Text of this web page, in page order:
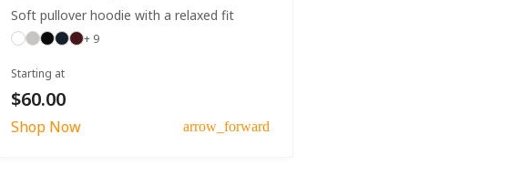
Soft pullover hoodie with a relaxed fit
+ 9
Starting at
$60.00
Shop Now arrow_forward